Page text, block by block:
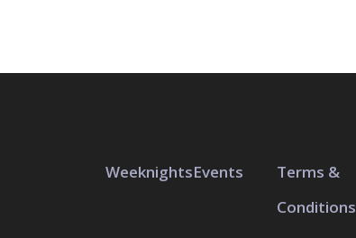
WeeknightsEvents
Terms &
Conditions